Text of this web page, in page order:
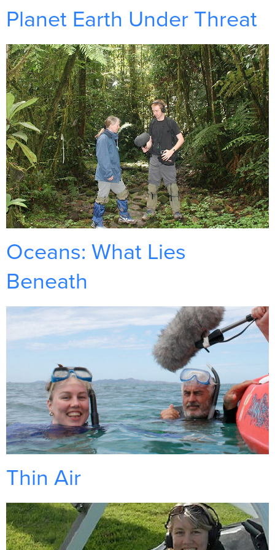
Planet Earth Under Threat
Oceans: What Lies
Beneath
Thin Air